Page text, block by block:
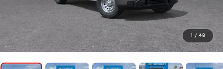
1 / 48